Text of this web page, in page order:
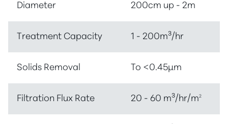
Diameter 200cm up - 2m
Treatment Capacity 1 - 200m³/hr
Solids Removal To <0.45µm
Filtration Flux Rate 20 - 60 m³/hr/m2